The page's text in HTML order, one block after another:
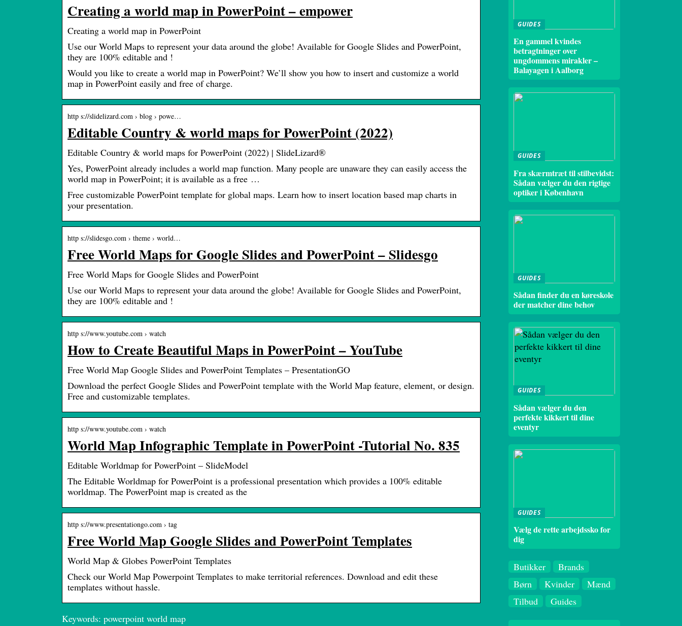
Creating a world map in PowerPoint – empower
Creating a world map in PowerPoint
Use our World Maps to represent your data around the globe! Available for Google Slides and PowerPoint,
they are 100% editable and !
Would you like to create a world map in PowerPoint? We’ll show you how to insert and customize a world
map in PowerPoint easily and free of charge.
http s://slidelizard.com › blog › powe…
Editable Country & world maps for PowerPoint (2022)
Editable Country & world maps for PowerPoint (2022) | SlideLizard®
Yes, PowerPoint already includes a world map function. Many people are unaware they can easily access the
world map in PowerPoint; it is available as a free …
Free customizable PowerPoint template for global maps. Learn how to insert location based map charts in
your presentation.
http s://slidesgo.com › theme › world…
Free World Maps for Google Slides and PowerPoint – Slidesgo
Free World Maps for Google Slides and PowerPoint
Use our World Maps to represent your data around the globe! Available for Google Slides and PowerPoint,
they are 100% editable and !
http s://www.youtube.com › watch
How to Create Beautiful Maps in PowerPoint – YouTube
Free World Map Google Slides and PowerPoint Templates – PresentationGO
Download the perfect Google Slides and PowerPoint template with the World Map feature, element, or design.
Free and customizable templates.
http s://www.youtube.com › watch
World Map Infographic Template in PowerPoint -Tutorial No. 835
Editable Worldmap for PowerPoint – SlideModel
The Editable Worldmap for PowerPoint is a professional presentation which provides a 100% editable
worldmap. The PowerPoint map is created as the
http s://www.presentationgo.com › tag
Free World Map Google Slides and PowerPoint Templates
World Map & Globes PowerPoint Templates
Check our World Map Powerpoint Templates to make territorial references. Download and edit these
templates without hassle.
Keywords: powerpoint world map
GUIDES
En gammel kvindes
betragtninger over
ungdommens mirakler –
Balayagen i Aalborg
GUIDES
Fra skærmtræt til stilbevidst:
Sådan vælger du den rigtige
optiker i København
GUIDES
Sådan finder du en køreskole
der matcher dine behov
GUIDES
Sådan vælger du den
perfekte kikkert til dine
eventyr
GUIDES
Vælg de rette arbejdssko for
dig
Butikker
Brands
Børn
Kvinder
Mænd
Tilbud
Guides